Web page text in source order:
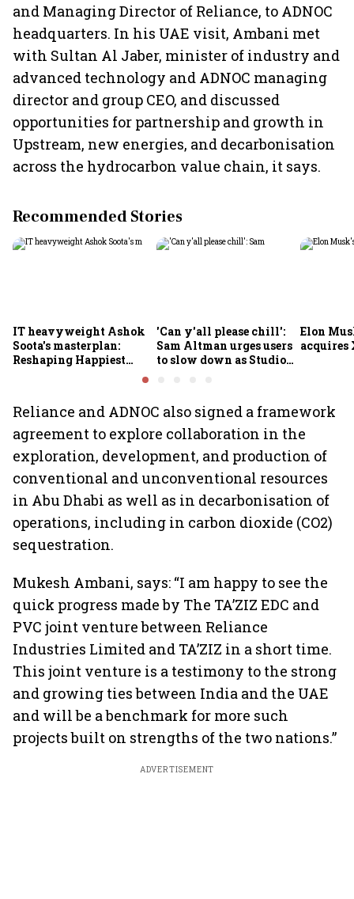
and Managing Director of Reliance, to ADNOC
headquarters. In his UAE visit, Ambani met
with Sultan Al Jaber, minister of industry and
advanced technology and ADNOC managing
director and group CEO, and discussed
opportunities for partnership and growth in
Upstream, new energies, and decarbonisation
across the hydrocarbon value chain, it says.
Recommended Stories
IT heavyweight Ashok
Soota's masterplan:
Reshaping Happiest
Minds for an AI-powered
'Can y'all please chill':
Sam Altman urges users
to slow down as Studio
Elon
acquires
Reliance and ADNOC also signed a framework
agreement to explore collaboration in the
exploration, development, and production of
conventional and unconventional resources
in Abu Dhabi as well as in decarbonisation of
operations, including in carbon dioxide (CO2)
sequestration.
Mukesh Ambani, says: “I am happy to see the
quick progress made by The TA’ZIZ EDC and
PVC joint venture between Reliance
Industries Limited and TA’ZIZ in a short time.
This joint venture is a testimony to the strong
and growing ties between India and the UAE
and will be a benchmark for more such
projects built on strengths of the two nations.”
ADVERTISEMENT